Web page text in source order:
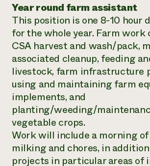
Year round farm assistant
This position is one 8-10 hour
for the whole year. Farm work
CSA harvest and wash/pack,
associated cleanup, feeding
livestock, farm infrastructure
using and maintaining farm
implements, and
planting/weeding/
vegetable crops.
Work will include a morning
milking and chores, in
projects in particular areas